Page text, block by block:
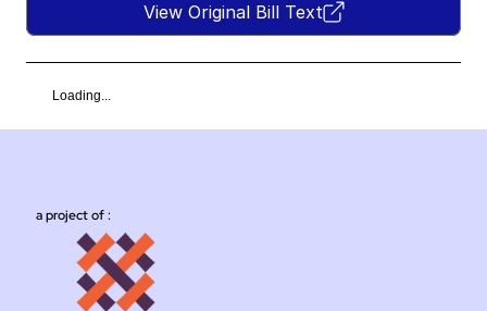
View Original Bill Text
Loading...
a project of :